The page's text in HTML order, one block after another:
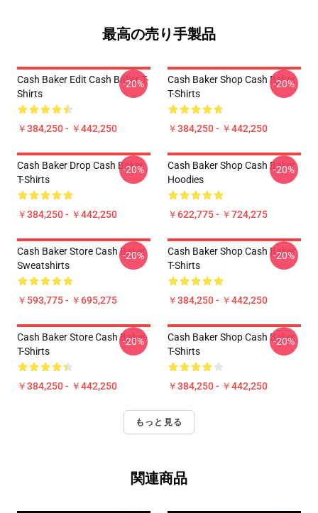
最高の売り手製品
Cash Baker Edit Cash Baker T-
Shirts
￥384,250 - ￥442,250
-20%
Cash Baker Shop Cash Baker
T-Shirts
￥384,250 - ￥442,250
-20%
Cash Baker Drop Cash Baker
T-Shirts
￥384,250 - ￥442,250
-20%
Cash Baker Shop Cash Baker
Hoodies
￥622,775 - ￥724,275
-20%
Cash Baker Store Cash Baker
Sweatshirts
￥593,775 - ￥695,275
-20%
Cash Baker Shop Cash Baker
T-Shirts
￥384,250 - ￥442,250
-20%
Cash Baker Store Cash Baker
T-Shirts
￥384,250 - ￥442,250
-20%
Cash Baker Shop Cash Baker
T-Shirts
￥384,250 - ￥442,250
-20%
もっと見る
関連商品